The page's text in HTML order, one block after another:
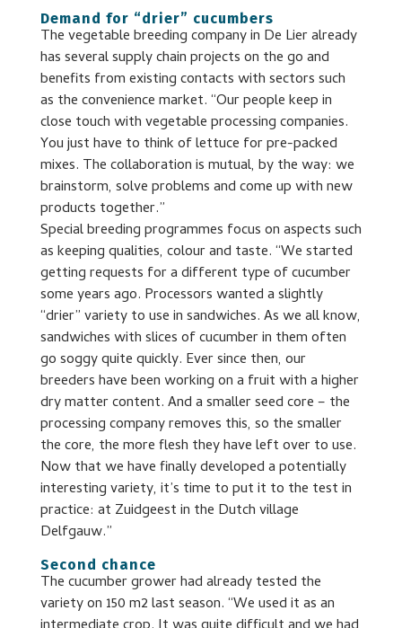
Demand for “drier” cucumbers
The vegetable breeding company in De Lier already
has several supply chain projects on the go and
benefits from existing contacts with sectors such
as the convenience market. “Our people keep in
close touch with vegetable processing companies.
You just have to think of lettuce for pre-packed
mixes. The collaboration is mutual, by the way: we
brainstorm, solve problems and come up with new
products together.”
Special breeding programmes focus on aspects such
as keeping qualities, colour and taste. “We started
getting requests for a different type of cucumber
some years ago. Processors wanted a slightly
“drier” variety to use in sandwiches. As we all know,
sandwiches with slices of cucumber in them often
go soggy quite quickly. Ever since then, our
breeders have been working on a fruit with a higher
dry matter content. And a smaller seed core – the
processing company removes this, so the smaller
the core, the more flesh they have left over to use.
Now that we have finally developed a potentially
interesting variety, it’s time to put it to the test in
practice: at Zuidgeest in the Dutch village
Delfgauw.”
Second chance
The cucumber grower had already tested the
variety on 150 m2 last season. “We used it as an